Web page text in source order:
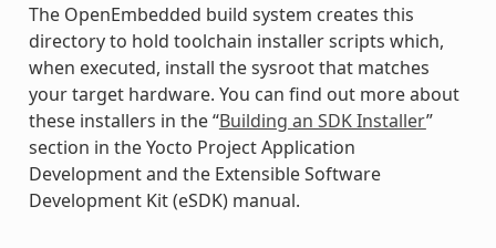
The OpenEmbedded build system creates this
directory to hold toolchain installer scripts which,
when executed, install the sysroot that matches
your target hardware. You can find out more about
these installers in the “Building an SDK Installer”
section in the Yocto Project Application
Development and the Extensible Software
Development Kit (eSDK) manual.